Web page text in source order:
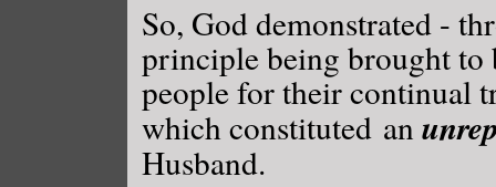
So, God demonstrated -
principle being brought to
people for their continual
which constituted an
Husband.